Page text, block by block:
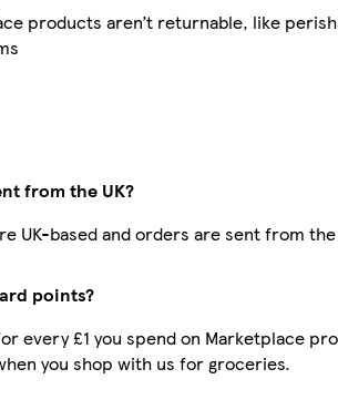
products aren’t returnable, like
from the UK?
UK-based and orders are sent from the
points?
every £1 you spend on Marketplace
you shop with us for groceries.